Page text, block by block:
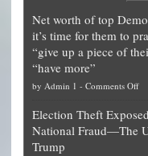
Net worth of top
it’s time for them to
“give up a piece of
“have more”
by Admin 1 - Comments Offon
of
Election Theft
National Fraud—The
Trump